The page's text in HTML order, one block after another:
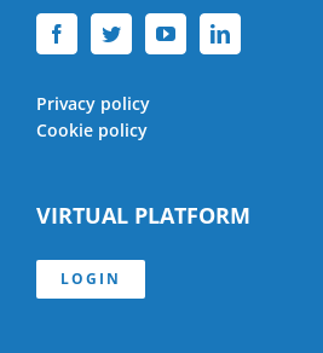
Privacy policy
Cookie policy
VIRTUAL PLATFORM
LOGIN